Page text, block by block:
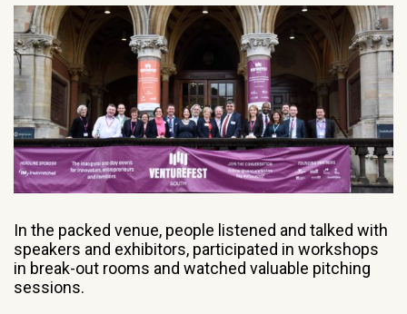
In the packed venue, people listened and talked with
speakers and exhibitors, participated in workshops
in break-out rooms and watched valuable pitching
sessions.